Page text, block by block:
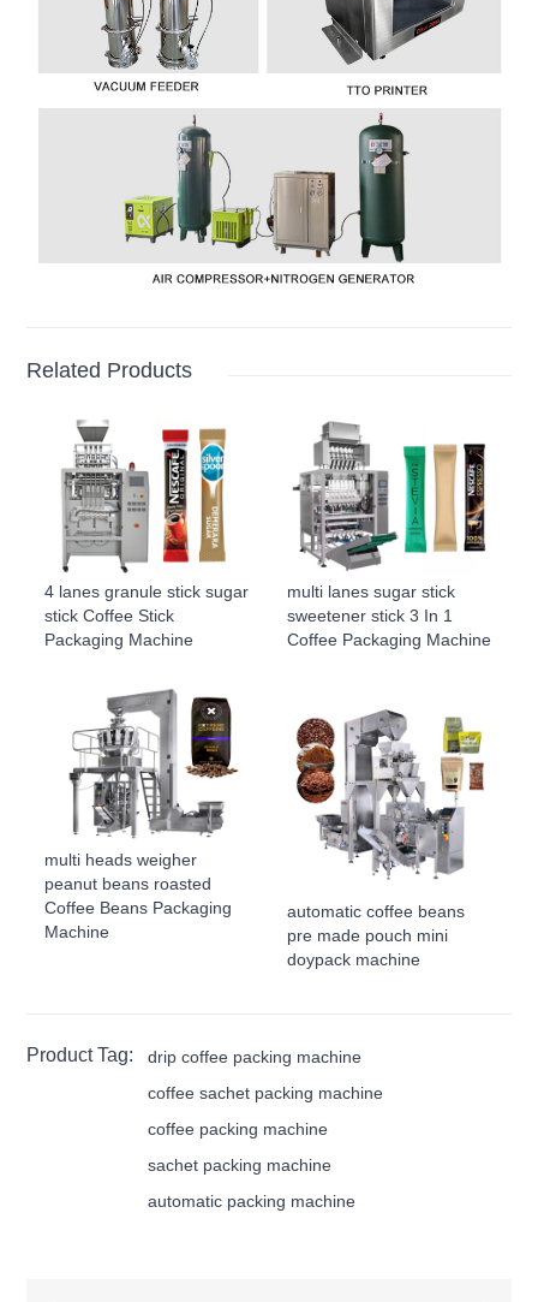
Related Products
4 lanes granule stick sugar
stick Coffee Stick
Packaging Machine
multi lanes sugar stick
sweetener stick 3 In 1
Coffee Packaging Machine
multi heads weigher
peanut beans roasted
Coffee Beans Packaging
Machine
automatic coffee beans
pre made pouch mini
doypack machine
Product Tag:
drip coffee packing machine
coffee sachet packing machine
coffee packing machine
sachet packing machine
automatic packing machine